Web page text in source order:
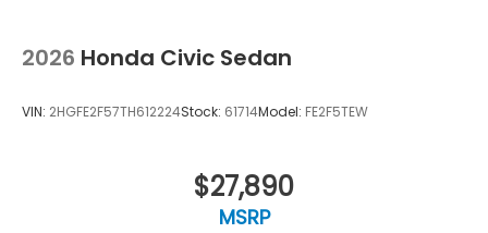
2026 Honda Civic Sedan
VIN: 2HGFE2F57TH612224Stock: 61714Model: FE2F5TEW
$27,890
MSRP